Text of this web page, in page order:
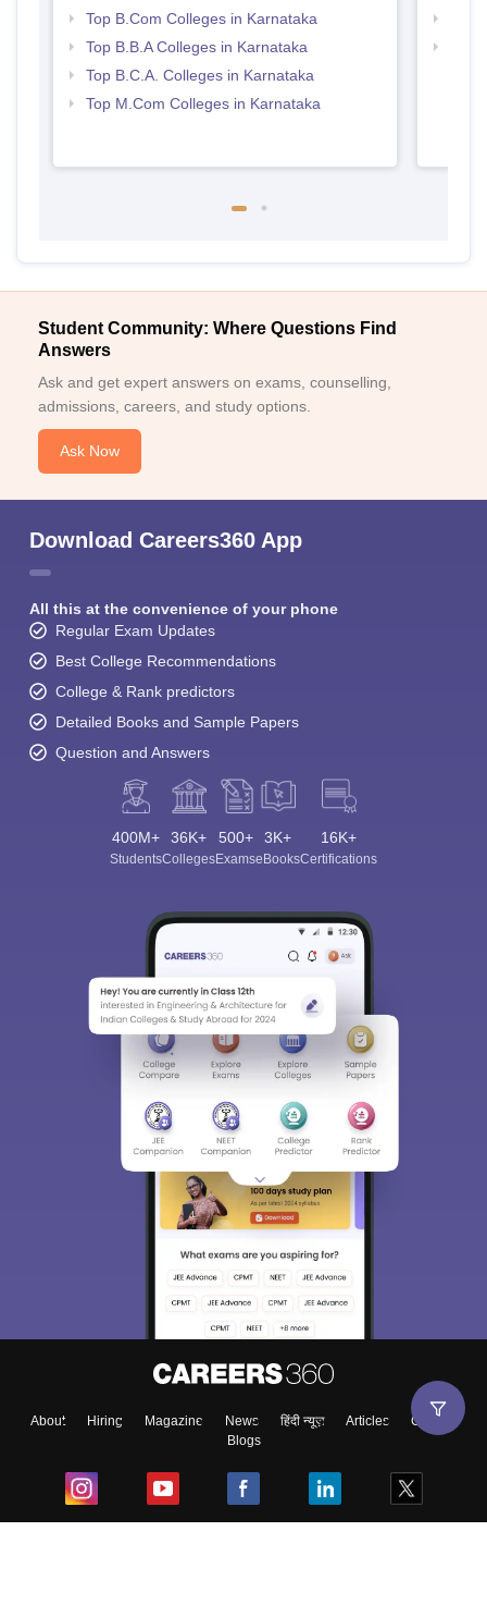
Top B.Com Colleges in Karnataka
Top B.B.A Colleges in Karnataka
Top B.C.A. Colleges in Karnataka
Top M.Com Colleges in Karnataka
Student Community: Where Questions Find
Answers
Ask and get expert answers on exams, counselling,
admissions, careers, and study options.
Ask Now
Download Careers360 App
All this at the convenience of your phone
Regular Exam Updates
Best College Recommendations
College & Rank predictors
Detailed Books and Sample Papers
Question and Answers
400M+
Students
36K+
Colleges
500+
Exams
3K+
eBooks
16K+
Certifications
About Hiring Magazine News हिंदी न्यूज़ Articles
Contact
Blogs